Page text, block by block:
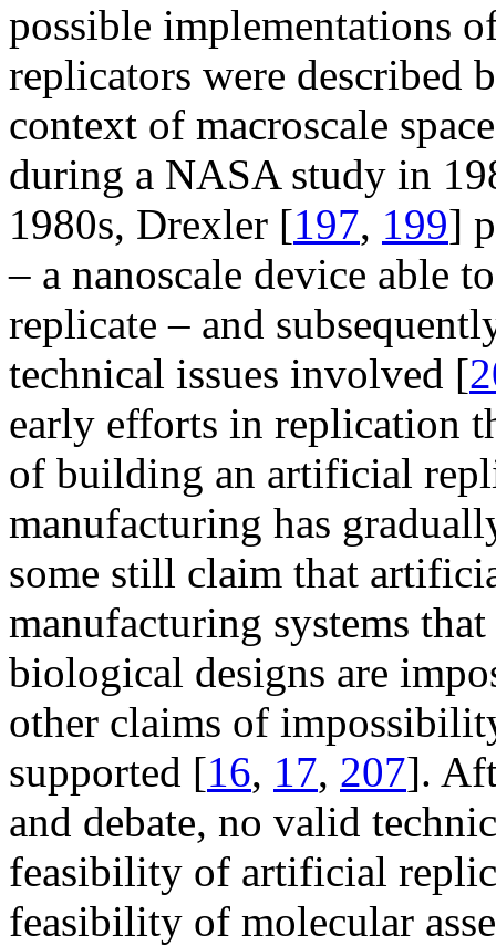
possible implementations
replicators were described
context of macroscale
during a NASA study in
1980s, Drexler [197, 199]
– a nanoscale device able
replicate – and
technical issues involved [
early efforts in replication
of building an artificial
manufacturing has
some still claim that
manufacturing systems
biological designs are
other claims of
supported [16, 17, 207].
and debate, no valid
feasibility of artificial
feasibility of molecular